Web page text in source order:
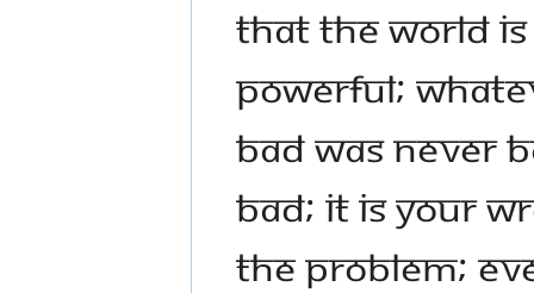
THAT THE WORLD
POWERFUL;
BAD WAS NEVER
BAD; IT IS YOUR
THE PROBLEM;